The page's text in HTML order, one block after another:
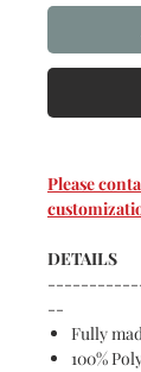
Please
DETAILS
--
Fully
100%